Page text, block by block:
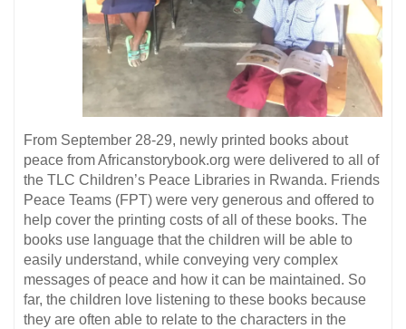
From September 28-29, newly printed books about
peace from Africanstorybook.org were delivered to all of
the TLC Children’s Peace Libraries in Rwanda. Friends
Peace Teams (FPT) were very generous and offered to
help cover the printing costs of all of these books. The
books use language that the children will be able to
easily understand, while conveying very complex
messages of peace and how it can be maintained. So
far, the children love listening to these books because
they are often able to relate to the characters in the